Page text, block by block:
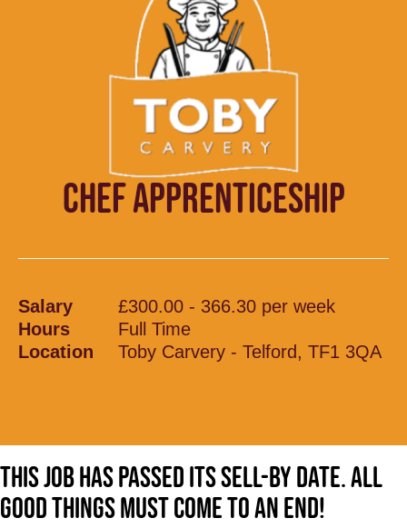
CHEF APPRENTICESHIP
Salary
£300.00 - 366.30 per week
Hours
Full Time
Location
Toby Carvery - Telford, TF1 3QA
This job has passed its sell-by date. All
good things must come to an end!